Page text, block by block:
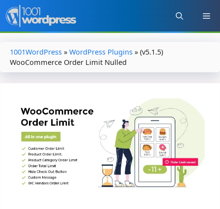
Skip
to
content
1001WordPress » WordPress Plugins » (v5.1.5)
WooCommerce Order Limit Nulled